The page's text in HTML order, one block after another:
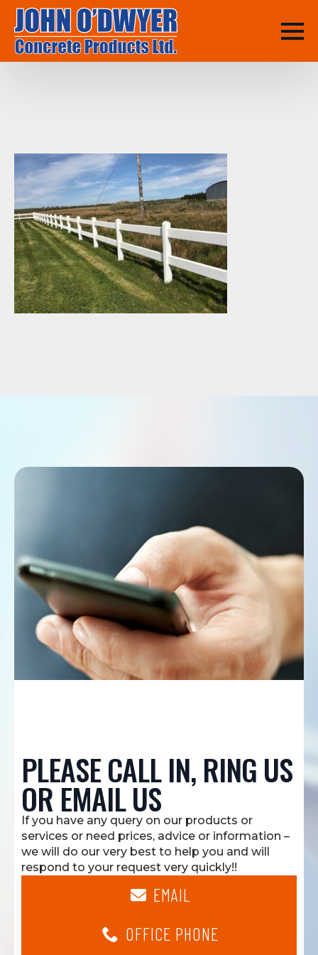
PLEASE CALL IN, RING US
OR EMAIL US
If you have any query on our products or
services or need prices, advice or information –
we will do our very best to help you and will
respond to your request very quickly!!
EMAIL
OFFICE PHONE